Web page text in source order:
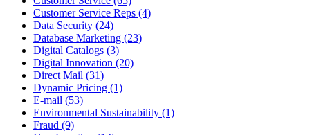
Customer Service Reps (4)
Data Security (24)
Database Marketing (23)
Digital Catalogs (3)
Digital Innovation (20)
Direct Mail (31)
Dynamic Pricing (1)
E-mail (53)
Environmental Sustainability (1)
Fraud (9)